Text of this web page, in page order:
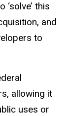
this
and
to
allowing it
uses or